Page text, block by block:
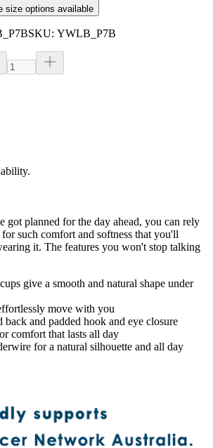
size options available
SKU: YWLB_P7B
got planned for the day ahead, you can rely
such comfort and softness that you'll
it. The features you won't stop talking
give a smooth and natural shape under
move with you
back and padded hook and eye closure
comfort that lasts all day
for a natural silhouette and all day